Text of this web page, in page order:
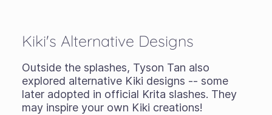
Kiki's Alternative Designs
Outside the splashes, Tyson Tan also
explored alternative Kiki designs -- some
later adopted in official Krita slashes. They
may inspire your own Kiki creations!